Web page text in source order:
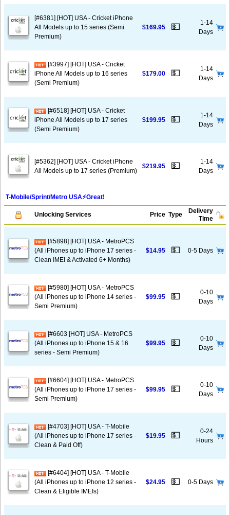
[#6381] [HOT] USA - Cricket iPhone
All Models up to 15 series (Semi
Premium)
$169.95 💵
1-14
Days
[#3997] [HOT] USA - Cricket
iPhone All Models up to 16 series
(Semi Premium)
$179.00 💵
1-14
Days
[#6518] [HOT] USA - Cricket
iPhone All Models up to 17 series
(Semi Premium)
$199.95 💵
1-14
Days
[#5362] [HOT] USA - Cricket iPhone
All Models up to 17 series (Premium)
$219.95 💵
1-14
Days
T-Mobile/Sprint/Metro USA⚡️Great!
Unlocking Services Price Type
Delivery
Time
[#5898] [HOT] USA - MetroPCS
(All iPhones up to iPhone 17 series -
Clean IMEI & Activated 6+ Months)
$14.95 💵 0-5 Days
[#5980] [HOT] USA - MetroPCS
(All iPhones up to iPhone 14 series -
Semi Premium)
$99.95 💵
0-10
Days
[#6603 [HOT] USA - MetroPCS
(All iPhones up to iPhone 15 & 16
series - Semi Premium)
$99.95 💵
0-10
Days
[#6604] [HOT] USA - MetroPCS
(All iPhones up to iPhone 17 series -
Semi Premium)
$99.95 💵
0-10
Days
[#4703] [HOT] USA - T-Mobile
(All iPhones up to iPhone 17 series -
Clean & Paid Off)
$19.95 💵
0-24
Hours
[#6404] [HOT] USA - T-Mobile
(All iPhones up to iPhone 12 series -
Clean & Eligible IMEIs)
$24.95 💵 0-5 Days